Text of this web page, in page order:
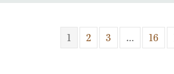
1 2 3 … 16